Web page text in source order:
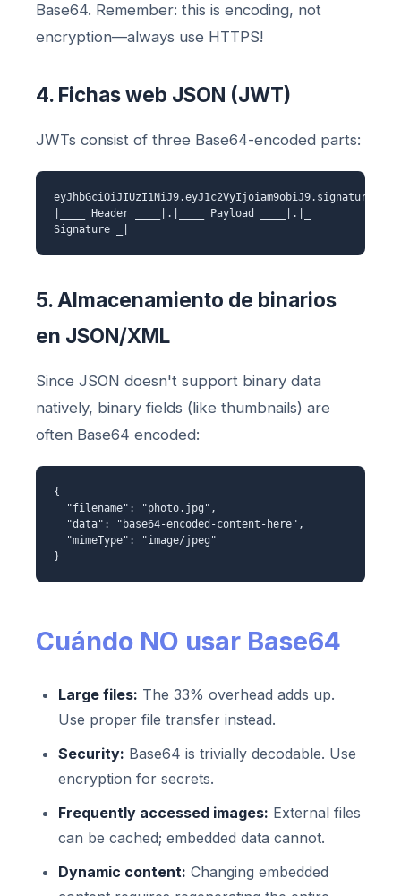
Base64. Remember: this is encoding, not
encryption—always use HTTPS!
4. Fichas web JSON (JWT)
JWTs consist of three Base64-encoded parts:
eyJhbGciOiJIUzI1NiJ9.eyJ1c2VyIjoiam9obiJ9.signature
|____ Header ____|.|____ Payload ____|.|_
Signature _|
5. Almacenamiento de binarios
en JSON/XML
Since JSON doesn't support binary data
natively, binary fields (like thumbnails) are
often Base64 encoded:
{
"filename": "photo.jpg",
"data": "base64-encoded-content-here",
"mimeType": "image/jpeg"
}
Cuándo NO usar Base64
Large files: The 33% overhead adds up.
Use proper file transfer instead.
Security: Base64 is trivially decodable. Use
encryption for secrets.
Frequently accessed images: External files
can be cached; embedded data cannot.
Dynamic content: Changing embedded